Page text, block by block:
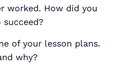
worked. How did you
of your lesson plans.
why?